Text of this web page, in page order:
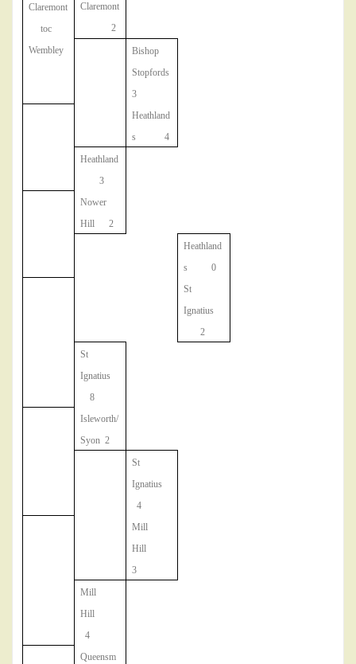
Claremont
toc
Claremont
2
Wembley
Bishop
Stopfords
3
Heathland
s 4
Heathland
3
Nower
Hill 2
Heathland
s 0
St
Ignatius
2
St
Ignatius
8
Isleworth/
Syon 2
St
Ignatius
4
Mill
Hill
3
Mill
Hill
4
Queensm